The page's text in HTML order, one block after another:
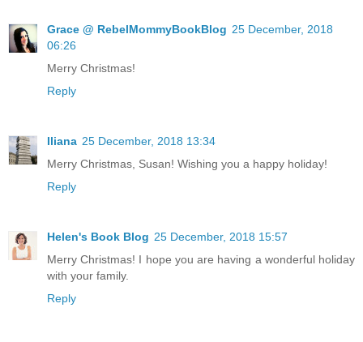
Grace @ RebelMommyBookBlog 25 December, 2018
06:26
Merry Christmas!
Reply
Iliana 25 December, 2018 13:34
Merry Christmas, Susan! Wishing you a happy holiday!
Reply
Helen's Book Blog 25 December, 2018 15:57
Merry Christmas! I hope you are having a wonderful holiday
with your family.
Reply